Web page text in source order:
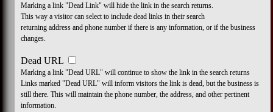
Marking a link "Dead Link" will hide the link in the search returns.
This way a visitor can select to include dead links in their search
returning address and phone number if there is any information, or if the business
changes.
Dead URL
Marking a link "Dead URL" will continue to show the link in the search returns
Links marked "Dead URL" will inform visitors the link is dead, but the business is
still there. This will maintain the phone number, the address, and other pertinent
information.